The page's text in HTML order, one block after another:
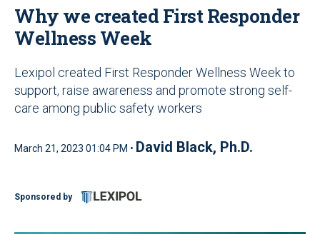
Why we created First Responder
Wellness Week
Lexipol created First Responder Wellness Week to
support, raise awareness and promote strong self-
care among public safety workers
March 21, 2023 01:04 PM • David Black, Ph.D.
Sponsored by